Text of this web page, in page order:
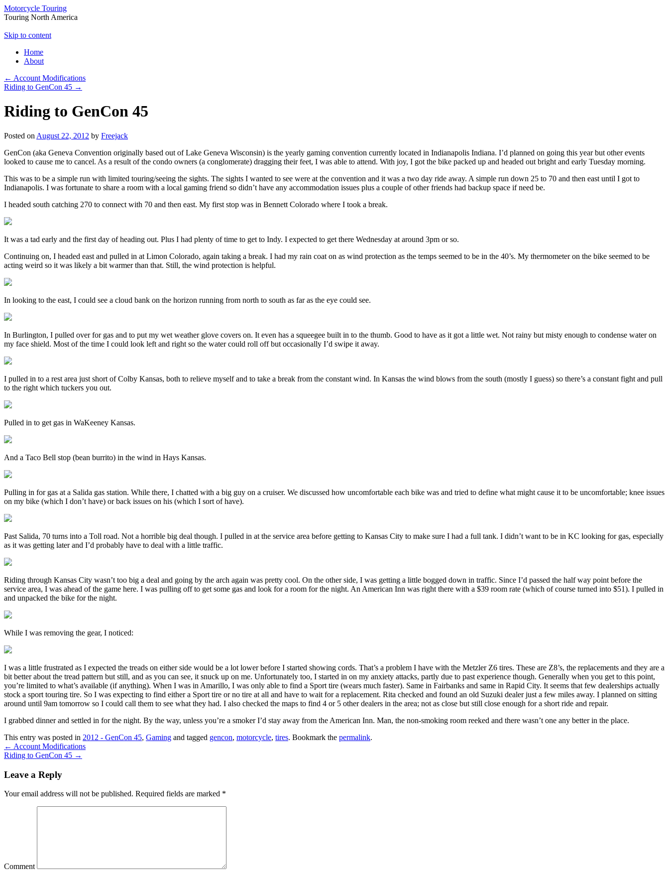
Motorcycle Touring
Touring North America
Skip to content
Home
About
← Account Modifications
Riding to GenCon 45 →
Riding to GenCon 45
Posted on August 22, 2012 by Freejack
GenCon (aka Geneva Convention originally based out of Lake Geneva Wisconsin) is the yearly gaming convention currently located in Indianapolis Indiana. I’d planned on going this year but other events
looked to cause me to cancel. As a result of the condo owners (a conglomerate) dragging their feet, I was able to attend. With joy, I got the bike packed up and headed out bright and early Tuesday morning.
This was to be a simple run with limited touring/seeing the sights. The sights I wanted to see were at the convention and it was a two day ride away. A simple run down 25 to 70 and then east until I got to
Indianapolis. I was fortunate to share a room with a local gaming friend so didn’t have any accommodation issues plus a couple of other friends had backup space if need be.
I headed south catching 270 to connect with 70 and then east. My first stop was in Bennett Colorado where I took a break.
It was a tad early and the first day of heading out. Plus I had plenty of time to get to Indy. I expected to get there Wednesday at around 3pm or so.
Continuing on, I headed east and pulled in at Limon Colorado, again taking a break. I had my rain coat on as wind protection as the temps seemed to be in the 40’s. My thermometer on the bike seemed to be
acting weird so it was likely a bit warmer than that. Still, the wind protection is helpful.
In looking to the east, I could see a cloud bank on the horizon running from north to south as far as the eye could see.
In Burlington, I pulled over for gas and to put my wet weather glove covers on. It even has a squeegee built in to the thumb. Good to have as it got a little wet. Not rainy but misty enough to condense water on
my face shield. Most of the time I could look left and right so the water could roll off but occasionally I’d swipe it away.
I pulled in to a rest area just short of Colby Kansas, both to relieve myself and to take a break from the constant wind. In Kansas the wind blows from the south (mostly I guess) so there’s a constant fight and pull
to the right which tuckers you out.
Pulled in to get gas in WaKeeney Kansas.
And a Taco Bell stop (bean burrito) in the wind in Hays Kansas.
Pulling in for gas at a Salida gas station. While there, I chatted with a big guy on a cruiser. We discussed how uncomfortable each bike was and tried to define what might cause it to be uncomfortable; knee issues
on my bike (which I don’t have) or back issues on his (which I sort of have).
Past Salida, 70 turns into a Toll road. Not a horrible big deal though. I pulled in at the service area before getting to Kansas City to make sure I had a full tank. I didn’t want to be in KC looking for gas, especially
as it was getting later and I’d probably have to deal with a little traffic.
Riding through Kansas City wasn’t too big a deal and going by the arch again was pretty cool. On the other side, I was getting a little bogged down in traffic. Since I’d passed the half way point before the
service area, I was ahead of the game here. I was pulling off to get some gas and look for a room for the night. An American Inn was right there with a $39 room rate (which of course turned into $51). I pulled in
and unpacked the bike for the night.
While I was removing the gear, I noticed:
I was a little frustrated as I expected the treads on either side would be a lot lower before I started showing cords. That’s a problem I have with the Metzler Z6 tires. These are Z8’s, the replacements and they are a
bit better about the tread pattern but still, and as you can see, it snuck up on me. Unfortunately too, I started in on my anxiety attacks, partly due to past experience though. Generally when you get to this point,
you’re limited to what’s available (if anything). When I was in Amarillo, I was only able to find a Sport tire (wears much faster). Same in Fairbanks and same in Rapid City. It seems that few dealerships actually
stock a sport touring tire. So I was expecting to find either a Sport tire or no tire at all and have to wait for a replacement. Rita checked and found an old Suzuki dealer just a few miles away. I planned on sitting
around until 9am tomorrow so I could call them to see what they had. I also checked the maps to find 4 or 5 other dealers in the area; not as close but still close enough for a short ride and repair.
I grabbed dinner and settled in for the night. By the way, unless you’re a smoker I’d stay away from the American Inn. Man, the non-smoking room reeked and there wasn’t one any better in the place.
This entry was posted in 2012 - GenCon 45, Gaming and tagged gencon, motorcycle, tires. Bookmark the permalink.
← Account Modifications
Riding to GenCon 45 →
Leave a Reply
Your email address will not be published. Required fields are marked *
Comment